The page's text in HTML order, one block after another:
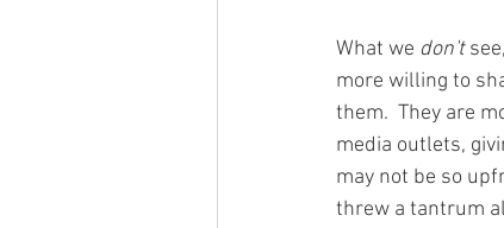
What we don't
more willing to
them.  They are
media outlets,
may not be so
threw a tantrum